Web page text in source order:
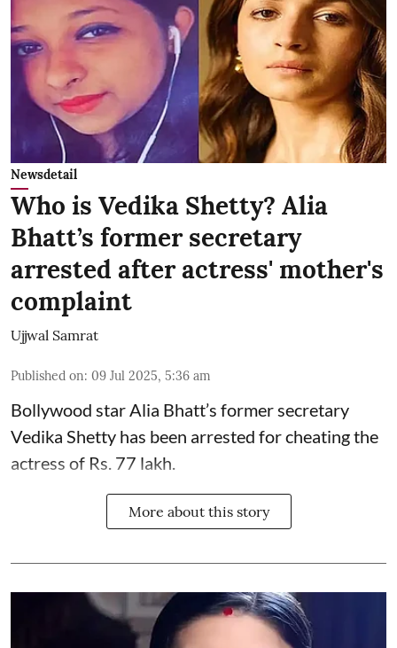
Newsdetail
Who is Vedika Shetty? Alia
Bhatt’s former secretary
arrested after actress' mother's
complaint
Ujjwal Samrat
Published on: 09 Jul 2025, 5:36 am
Bollywood starAlia Bhatt’s former secretary
Vedika Shetty has been arrested for cheating the
actress of Rs. 77 lakh.
More about this story